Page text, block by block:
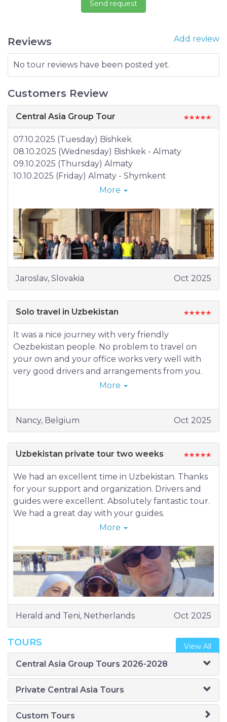
Reviews Add review
No tour reviews have been posted yet.
Customers Review
Central Asia Group Tour
07.10.2025 (Tuesday) Bishkek
08.10.2025 (Wednesday) Bishkek - Almaty
09.10.2025 (Thursday) Almaty
10.10.2025 (Friday) Almaty - Shymkent
11.10.2025 (Saturday) Shymkent - Tashkent
Tashkent
13.10.2025 (Monday) Tashkent – Samarkand
14.10.2025 (Tuesday) Samarkand
15.10.2025 (Tuesday) Samarkand – Nurata –
Aidarkul
16.10.2025 (Wednesday) Aidarkul – Navoi -
Gijduvan - Bukhara
18.10.2025 (Friday) Bukhara – border –
Turkmenabad - Mary
19.10.2025 (Saturday) Mary – Merv - Ashgabat
20.10.2025 (Sunday) Ashgabat
Accommodation: Bishkek - Orient hotel, Almaty -
Holiday Inn Express hotel, Tashkent – Europe
hotel, Samarkand – City hotel, Aydarkul - Yurt
– Mary hotel, Ashgabat - Ak-Altyn hotel.
Guides: Kyrgyzstan and Kazakhstan – Tatiana,
Tajikistan – Husseynjon, Tashkent – Zohir,
Samarkand – Otabek, Bukhara – Gulnoza,
Turkmenistan – Merdan.
More
Jaroslav, Slovakia Oct 2025
Solo travel in Uzbekistan
It was a nice journey with very friendly
Oezbekistan people. No problem to travel on
your own and your office works very well with
very good drivers and arrangements from you.
(visited: Khiva - Bukhara – Samarkand – Tashkent)
More
Nancy, Belgium Oct 2025
Uzbekistan private tour two weeks
We had an excellent time in Uzbekistan. Thanks
for your support and organization. Drivers and
guides were excellent. Absolutely fantastic tour.
We had a great day with your guides.
26-09-2025 (Friday) Tashkent
28-09-2025 (Sunday) Tashkent – Nukus
29-09-2025 (Monday) Nukus – Muynak - Nukus
30-09-2025 (Tuesday) Nukus - Khiva
01-09-2025 (Wednesday) Khiva
02-10-2025 (Thursday) Khiva – Bukhara
03-10-2025 (Friday) Bukhara
04-10-2025 (Saturday) Bukhara
06-10-2025 (Monday) Samarkand
07-10-2025 (Tuesday) Samarkand
08-10-2025 (Wednesday) Samarkand –
Shakhrisabz - Samarkand
09-10-2025 (Thursday) Samarkand – Tashkent
10-10-2025 (Friday) Tashkent
More
Herald and Teni, Netherlands Oct 2025
View All
TOURS
Central Asia Group Tours 2026-2028
Private Central Asia Tours
Custom Tours